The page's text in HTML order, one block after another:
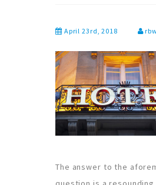
April 23rd, 2018
The answer to the